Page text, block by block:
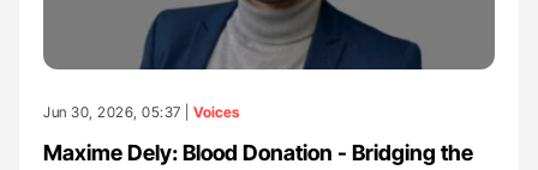
Jun 30, 2026, 05:37 | Voices
Maxime Dely: Blood Donation - Bridging the